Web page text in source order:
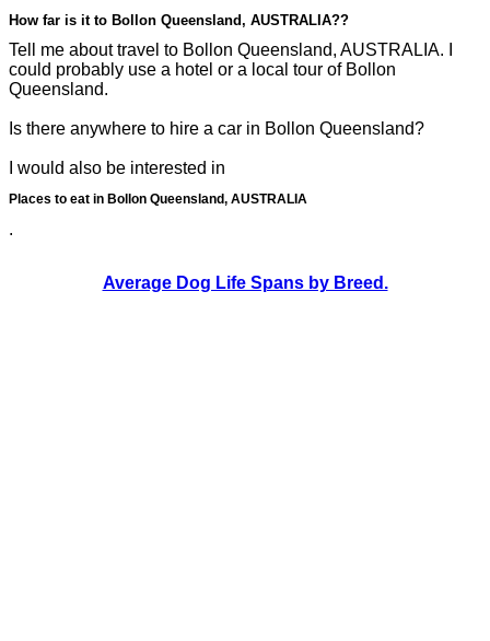
How far is it to Bollon Queensland, AUSTRALIA??
Tell me about travel to Bollon Queensland, AUSTRALIA. I
could probably use a hotel or a local tour of Bollon
Queensland.
Is there anywhere to hire a car in Bollon Queensland?
I would also be interested in
Places to eat in Bollon Queensland, AUSTRALIA
.
Average Dog Life Spans by Breed.